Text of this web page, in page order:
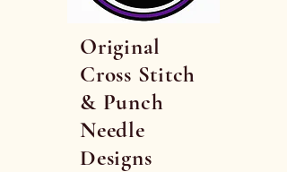
Original
Cross Stitch
& Punch
Needle
Designs